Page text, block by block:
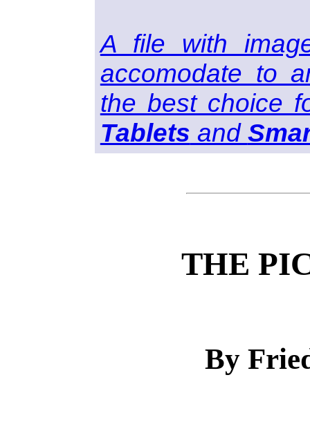
A file with
accomodate to
the best choice
Tablets and
THE
By